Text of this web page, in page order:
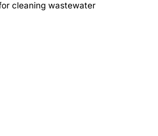
cleaning wastewater